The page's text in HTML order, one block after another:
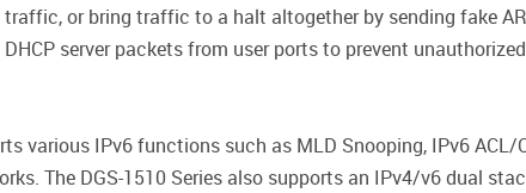
or bring traffic to a halt altogether by sending fake
server packets from user ports to prevent
various IPv6 functions such as MLD Snooping, IPv6
The DGS-1510 Series also supports an IPv4/v6 dual